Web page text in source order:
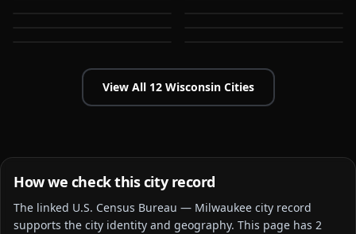
View All 12 WisconsinCities
How we check this city record
The linked U.S. Census Bureau — Milwaukee city record
supports the city identity and geography. This page has 2